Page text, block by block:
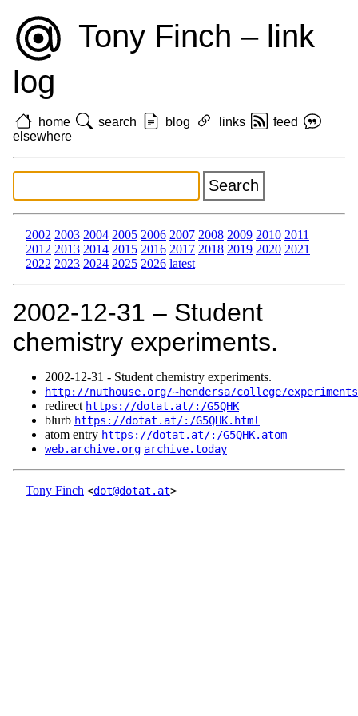
Tony Finch – link
log
home search blog links
feed
elsewhere
2002 2003 2004 2005 2006 2007 2008 2009 2010 2011
2012 2013 2014 2015 2016 2017 2018 2019 2020 2021
2022 2023 2024 2025 2026 latest
2002‑12‑31 – Student
chemistry experiments.
2002‑12‑31 - Student chemistry experiments.
http://nuthouse.org/~hendersa/college/
redirect https://dotat.at/:/G5QHK
blurb https://dotat.at/:/G5QHK.html
atom entry https://dotat.at/:/G5QHK.atom
web.archive.org archive.today
Tony Finch <dot@dotat.at>